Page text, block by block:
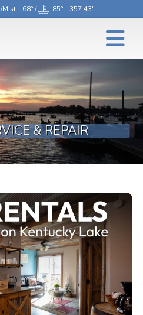
- 68° / 85° - 357.43'
& REPAIR